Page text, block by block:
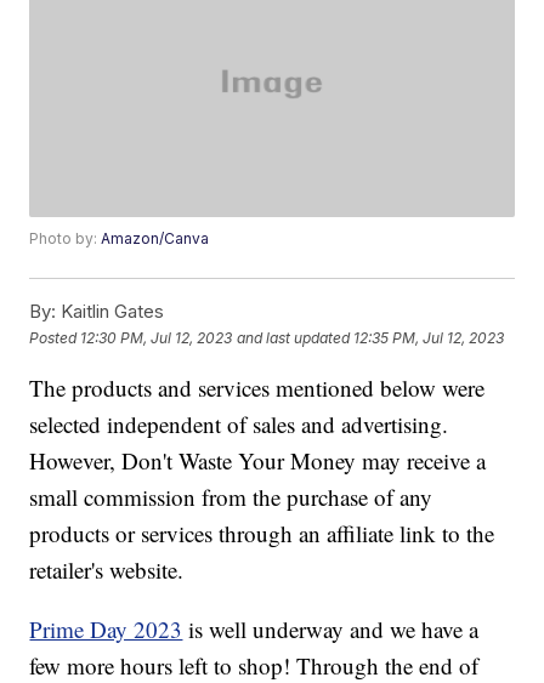
Photo by:Amazon/Canva
By: Kaitlin Gates
Posted 12:30 PM, Jul 12, 2023 and last updated 12:35 PM, Jul 12, 2023
The products and services mentioned below were
selected independent of sales and advertising.
However, Don't Waste Your Money may receive a
small commission from the purchase of any
products or services through an affiliate link to the
retailer's website.
Prime Day 2023 is well underway and we have a
few more hours left to shop! Through the end of